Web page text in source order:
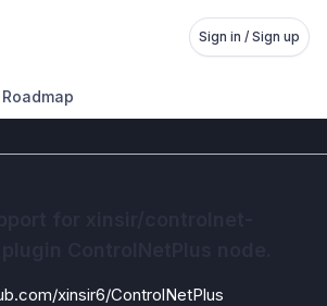
Sign in / Sign up
Roadmap
xinsir6/ControlNetPlus